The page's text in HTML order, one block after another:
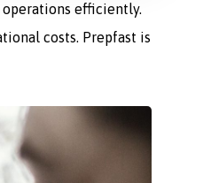
efficiently.
costs. Prepfast is